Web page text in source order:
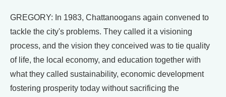
GREGORY: In 1983, Chattanoogans again convened to
tackle the city's problems. They called it a visioning
process, and the vision they conceived was to tie quality
of life, the local economy, and education together with
what they called sustainability, economic development
fostering prosperity today without sacrificing the